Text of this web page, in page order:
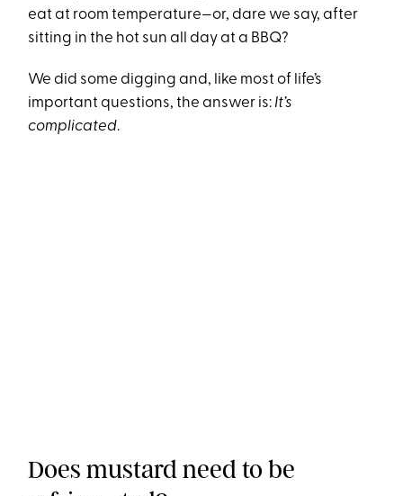
eat at room temperature—or, dare we say, after
sitting in the hot sun all day at a BBQ?
We did some digging and, like most of life’s
important questions, the answer is: It’s
complicated.
Does mustard need to be